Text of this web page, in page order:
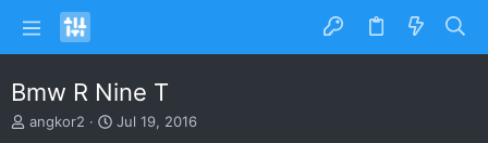
Bmw R Nine T
T
angkor2
S
Jul 19, 2016